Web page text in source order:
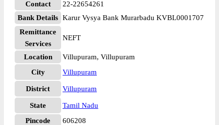
Contact
22-22654261
Bank Details Karur Vysya Bank Murarbadu KVBL0001707
Remittance
Services
NEFT
Location
Villupuram, Villupuram
City
Villupuram
District Villupuram
State
Tamil Nadu
Pincode
606208